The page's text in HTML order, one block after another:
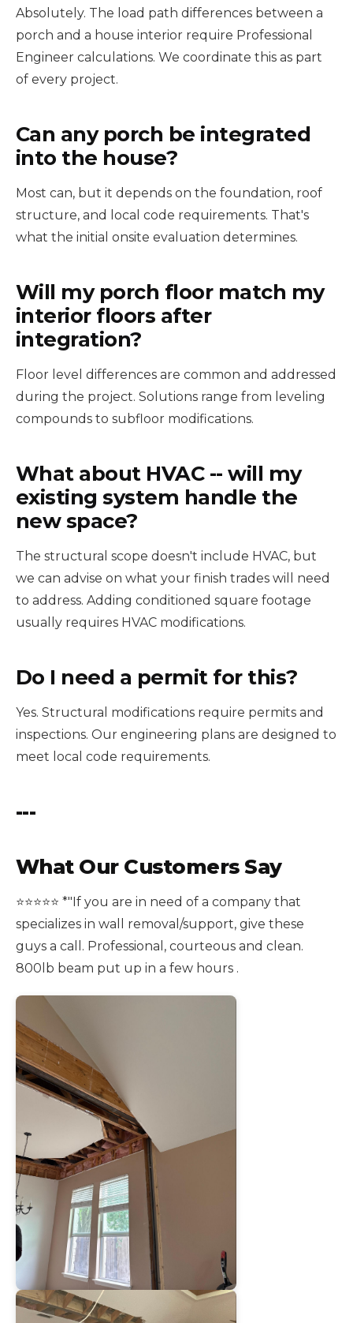
Absolutely. The load path differences between a
porch and a house interior require Professional
Engineer calculations. We coordinate this as part
of every project.
Can any porch be integrated
into the house?
Most can, but it depends on the foundation, roof
structure, and local code requirements. That's
what the initial onsite evaluation determines.
Will my porch floor match my
interior floors after
integration?
Floor level differences are common and addressed
during the project. Solutions range from leveling
compounds to subfloor modifications.
What about HVAC -- will my
existing system handle the
new space?
The structural scope doesn't include HVAC, but
we can advise on what your finish trades will need
to address. Adding conditioned square footage
usually requires HVAC modifications.
Do I need a permit for this?
Yes. Structural modifications require permits and
inspections. Our engineering plans are designed to
meet local code requirements.
---
What Our Customers Say
⭐️⭐️⭐️⭐️⭐️ *"If you are in need of a company that
specializes in wall removal/support, give these
guys a call. Professional, courteous and clean.
800lb beam put up in a few hours .